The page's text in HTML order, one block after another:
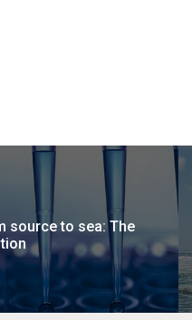
source to sea: The